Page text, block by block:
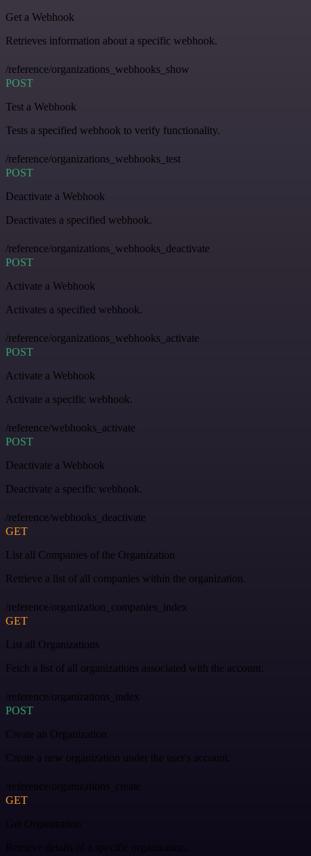
Get a Webhook
Retrieves information about a specific webhook.
/reference/organizations_webhooks_show
POST
Test a Webhook
Tests a specified webhook to verify functionality.
/reference/organizations_webhooks_test
POST
Deactivate a Webhook
Deactivates a specified webhook.
/reference/organizations_webhooks_deactivate
POST
Activate a Webhook
Activates a specified webhook.
/reference/organizations_webhooks_activate
POST
Activate a Webhook
Activate a specific webhook.
/reference/webhooks_activate
POST
Deactivate a Webhook
Deactivate a specific webhook.
/reference/webhooks_deactivate
GET
List all Companies of the Organization
Retrieve a list of all companies within the organization.
/reference/organization_companies_index
GET
List all Organizations
Fetch a list of all organizations associated with the account.
/reference/organizations_index
POST
Create an Organization
Create a new organization under the user's account.
/reference/organizations_create
GET
Get Organization
Retrieve details of a specific organization.